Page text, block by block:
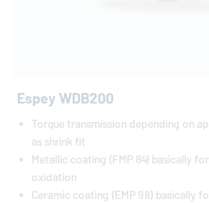
Espey WDB200
Torque transmission depending on
as shrink fit
Metallic coating (FMP 84) basically
oxidation
Ceramic coating (EMP 98) basically